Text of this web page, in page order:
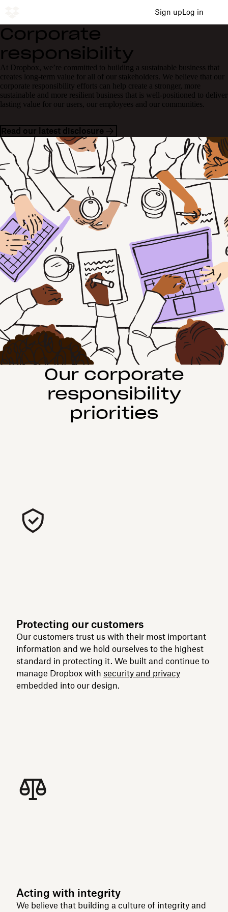
Sign upLog in
Corporate
responsibility
At Dropbox, we’re committed to building a sustainable business that
creates long-term value for all of our stakeholders. We believe that our
corporate responsibility efforts can help create a stronger, more
sustainable and more resilient business that is well-positioned to deliver
lasting value for our users, our employees and our communities.
Read our latest disclosure
Our corporate
responsibility
priorities
Protecting our customers
Our customers trust us with their most important
information and we hold ourselves to the highest
standard in protecting it. We built and continue to
manage Dropbox with security and privacy
embedded into our design.
Acting with integrity
We believe that building a culture of integrity and